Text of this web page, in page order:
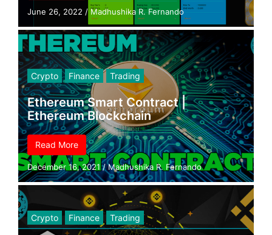
June 26, 2022 / Madhushika R. Fernando
Crypto Finance Trading
Ethereum Smart Contract |
Ethereum Blockchain
Read More
December 16, 2021/Madhushika R. Fernando
Crypto Finance Trading